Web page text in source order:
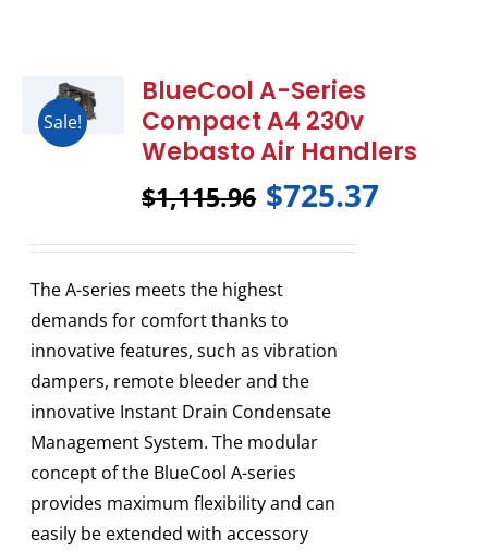
Sale!
BlueCool A-Series
Compact A4 230v
Webasto Air Handlers
$1,115.96 $725.37
The A-series meets the highest
demands for comfort thanks to
innovative features, such as vibration
dampers, remote bleeder and the
innovative Instant Drain Condensate
Management System. The modular
concept of the BlueCool A-series
provides maximum flexibility and can
easily be extended with accessory